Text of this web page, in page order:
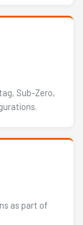
Sub-Zero,
as part of